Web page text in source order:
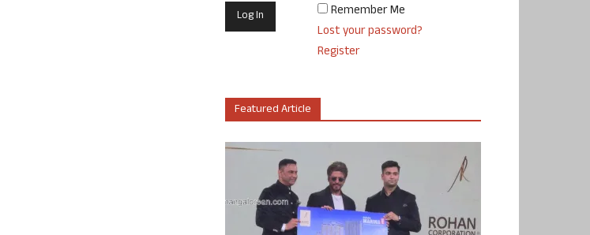
Remember Me
Lost your password?
Register
Featured Article